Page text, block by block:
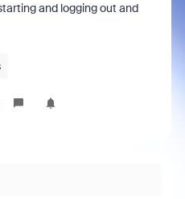
and logging out and